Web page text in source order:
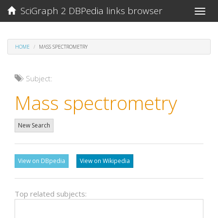
Toggle
SciGraph 2 DBPedia links browser
HOME MASS SPECTROMETRY
Subject:
Mass spectrometry
New Search
View on DBpedia View on Wikipedia
Top related subjects: